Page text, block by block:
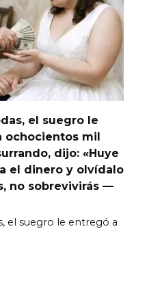
el suegro le
ochocientos mil
dijo: «Huye
el dinero y olvídalo
no sobrevivirás —
el suegro le entregó a